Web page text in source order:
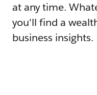
at any time.
you'll find a
business insights.